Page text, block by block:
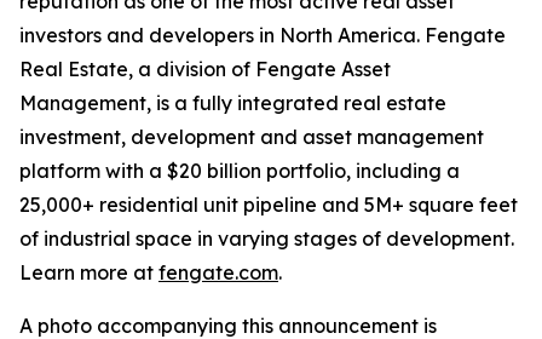
investors and developers in North America. Fengate
Real Estate, a division of Fengate Asset
Management, is a fully integrated real estate
investment, development and asset management
platform with a $20 billion portfolio, including a
25,000+ residential unit pipeline and 5M+ square feet
of industrial space in varying stages of development.
Learn more at fengate.com.
A photo accompanying this announcement is